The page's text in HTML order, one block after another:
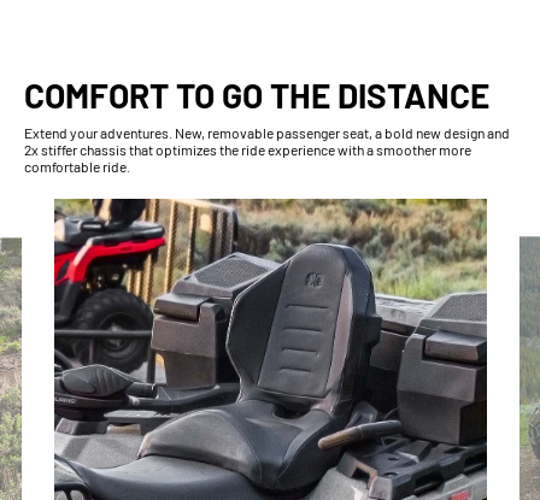
COMFORT TO GO THE DISTANCE
Extend your adventures. New, removable passenger seat, a bold new design and
2x stiffer chassis that optimizes the ride experience with a smoother more
comfortable ride.